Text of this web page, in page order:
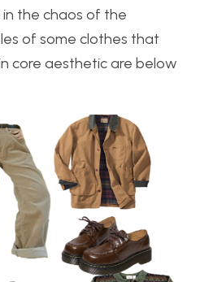
the chaos of the
of some clothes that
core aesthetic are below